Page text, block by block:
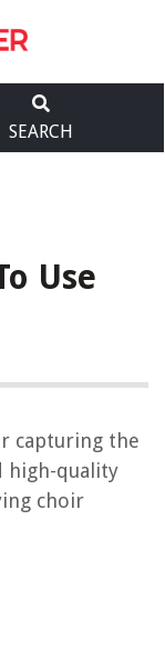
SEARCH
Use
capturing the
high-quality
choir